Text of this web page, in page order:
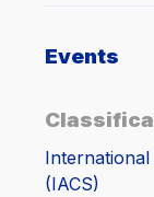
Events
International
(IACS)